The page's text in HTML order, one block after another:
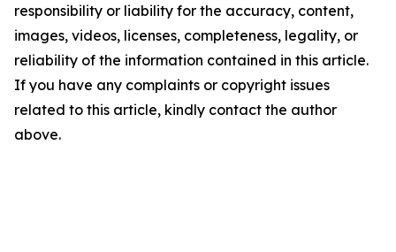
responsibility or liability for the accuracy, content,
images, videos, licenses, completeness, legality, or
reliability of the information contained in this article.
If you have any complaints or copyright issues
related to this article, kindly contact the author
above.